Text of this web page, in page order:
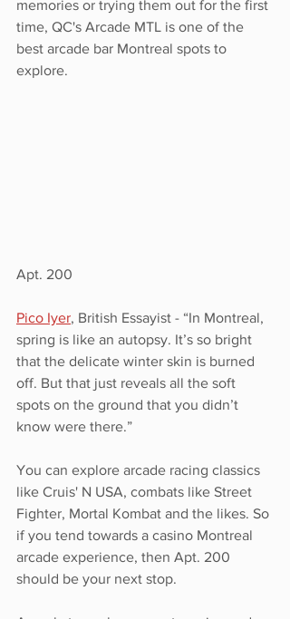
memories or trying them out for the first
time, QC's Arcade MTL is one of the
best arcade bar Montreal spots to
explore.
Apt. 200
Pico Iyer, British Essayist - “In Montreal,
spring is like an autopsy. It’s so bright
that the delicate winter skin is burned
off. But that just reveals all the soft
spots on the ground that you didn’t
know were there.”
You can explore arcade racing classics
like Cruis' N USA, combats like Street
Fighter, Mortal Kombat and the likes. So
if you tend towards a casino Montreal
arcade experience, then Apt. 200
should be your next stop.